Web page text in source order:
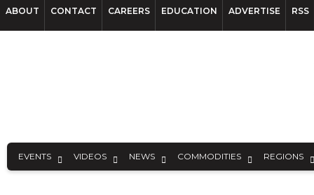
ABOUT CONTACT CAREERS EDUCATION ADVERTISE RSS
EVENTS VIDEOS NEWS COMMODITIES REGIONS